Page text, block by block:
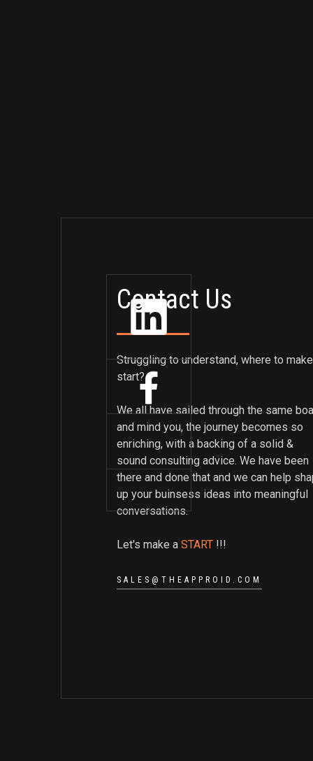
Contact Us
Struggling to understand, where to
start?
We all have sailed through the same
and mind you, the journey becomes so
enriching, with a backing of a solid &
sound consulting advice. We have been
there and done that and we can help
up your buinsess ideas into meaningful
conversations.
Let's make a START !!!
SALES@THEAPPROID.COM